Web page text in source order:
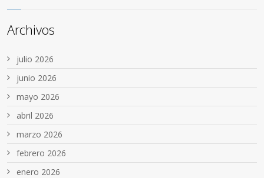
Archivos
julio 2026
junio 2026
mayo 2026
abril 2026
marzo 2026
febrero 2026
enero 2026